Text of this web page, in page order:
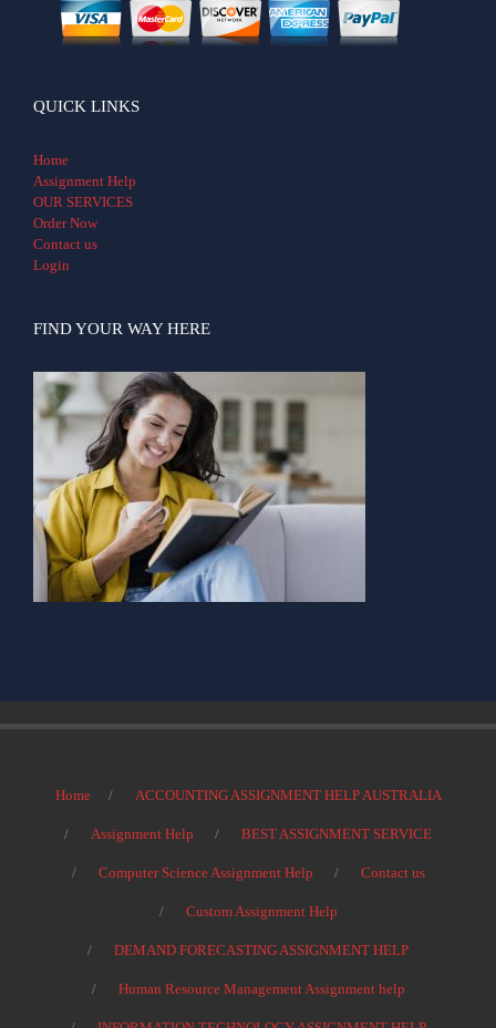
QUICK LINKS
Home
Assignment Help
OUR SERVICES
Order Now
Contact us
Login
FIND YOUR WAY HERE
Home ACCOUNTING ASSIGNMENT HELP AUSTRALIA
Assignment Help BEST ASSIGNMENT SERVICE
Computer Science Assignment Help Contact us
Custom Assignment Help
DEMAND FORECASTING ASSIGNMENT HELP
Human Resource Management Assignment help